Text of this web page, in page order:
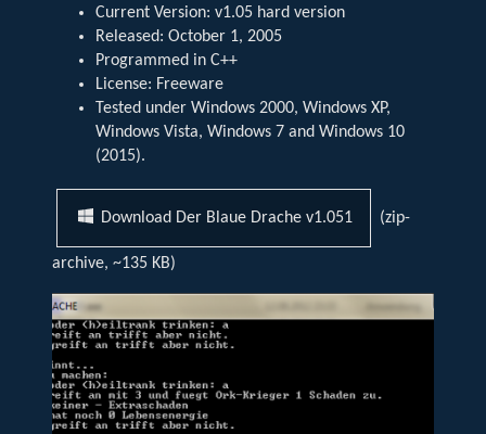
Current Version: v1.05 hard version
Released: October 1, 2005
Programmed in C++
License: Freeware
Tested under Windows 2000, Windows XP,
Windows Vista, Windows 7 and Windows 10
(2015).
Download Der Blaue Drache v1.051 (zip-
archive, ~135 KB)